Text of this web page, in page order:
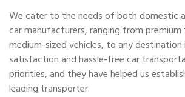
We cater to the needs of both domestic
car manufacturers, ranging from premium
medium-sized vehicles, to any destination
satisfaction and hassle-free car
priorities, and they have helped us
leading transporter.